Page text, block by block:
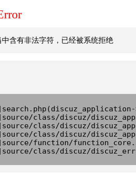
含有非法字符，已经被系统拒绝
class/discuz/
class/discuz/
class/discuz/
function/
class/discuz/